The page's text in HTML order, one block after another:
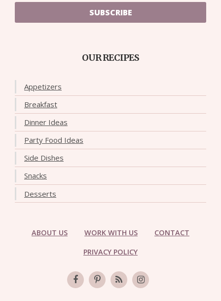
SUBSCRIBE
OUR RECIPES
Appetizers
Breakfast
Dinner Ideas
Party Food Ideas
Side Dishes
Snacks
Desserts
ABOUT US WORK WITH US CONTACT
PRIVACY POLICY